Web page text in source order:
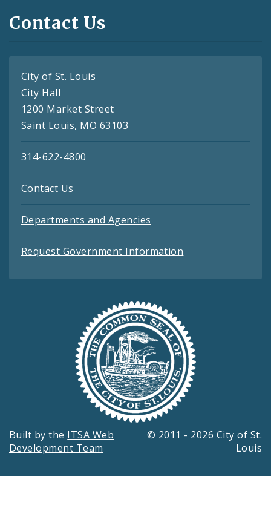
Contact Us
City of St. Louis
City Hall
1200 Market Street
Saint Louis, MO 63103
314-622-4800
Contact Us
Departments and Agencies
Request Government Information
Built by the ITSA Web
Development Team
© 2011 - 2026 City of St.
Louis